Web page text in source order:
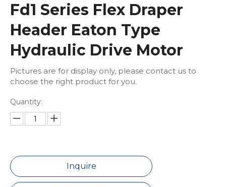
Fd1 Series Flex Draper
Header Eaton Type
Hydraulic Drive Motor
Pictures are for display only, please contact us to
choose the right product for you.
Quantity:
Inquire